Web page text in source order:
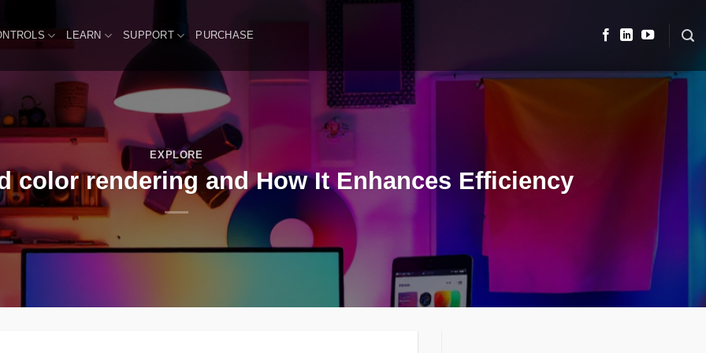
LEARN SUPPORT PURCHASE
EXPLORE
color rendering and How It Enhances Efficiency